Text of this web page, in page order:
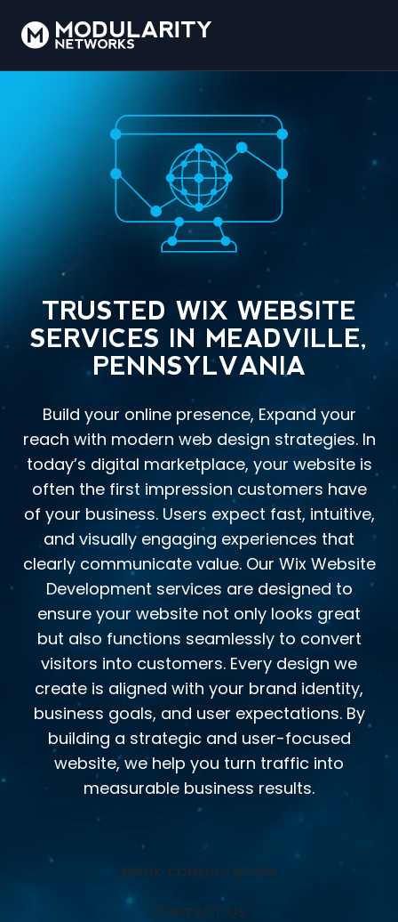
TRUSTED WIX WEBSITE
SERVICES IN MEADVILLE,
PENNSYLVANIA
Build your online presence, Expand your
reach with modern web design strategies. In
today’s digital marketplace, your website is
often the first impression customers have
of your business. Users expect fast, intuitive,
and visually engaging experiences that
clearly communicate value. Our Wix Website
Development services are designed to
ensure your website not only looks great
but also functions seamlessly to convert
visitors into customers. Every design we
create is aligned with your brand identity,
business goals, and user expectations. By
building a strategic and user-focused
website, we help you turn traffic into
measurable business results.
BOOK CONSULTATION
CONTACT US